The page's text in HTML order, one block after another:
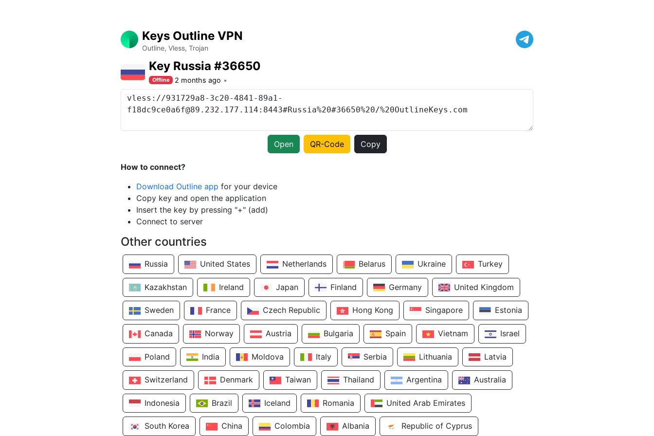
Keys Outline VPN
Outline, Vless, Trojan
Key Russia #36650
Offline 2 months ago
Open QR-Code Copy
How to connect?
Download Outline app for your device
Copy key and open the application
Insert the key by pressing "+" (add)
Connect to server
Other countries
Russia United States Netherlands Belarus Ukraine Turkey
Kazakhstan Ireland Japan Finland Germany United Kingdom
Sweden France Czech Republic Hong Kong Singapore Estonia
Canada Norway Austria Bulgaria Spain Vietnam Israel
Poland India Moldova Italy Serbia Lithuania Latvia
Switzerland Denmark Taiwan Thailand Argentina Australia
Indonesia Brazil Iceland Romania United Arab Emirates
South Korea China Colombia Albania Republic of Cyprus